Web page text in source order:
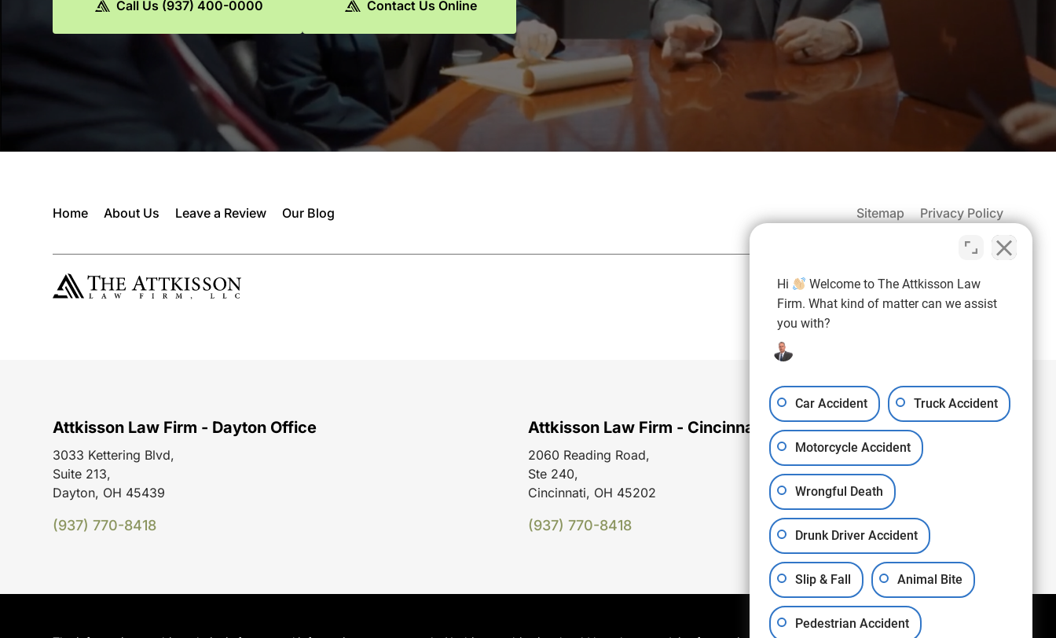
Call Us (937) 400-0000 Contact Us Online
Home About Us Leave a Review Our Blog Sitemap Privacy Policy
Free Consultation: (937) 971-4907
Attkisson Law Firm - Dayton Office
3033 Kettering Blvd,
Suite 213,
Dayton, OH 45439
(937) 770-8418
Attkisson Law Firm - Cincinnati Office
2060 Reading Road,
Ste 240,
Cincinnati, OH 45202
(937) 770-8418
Hi
Welcome to The Attkisson Law
Firm. What kind of matter can we assist
you with?
Car Accident Truck Accident
Motorcycle Accident
Wrongful Death
Drunk Driver Accident
Slip & Fall Animal Bite
Pedestrian Accident